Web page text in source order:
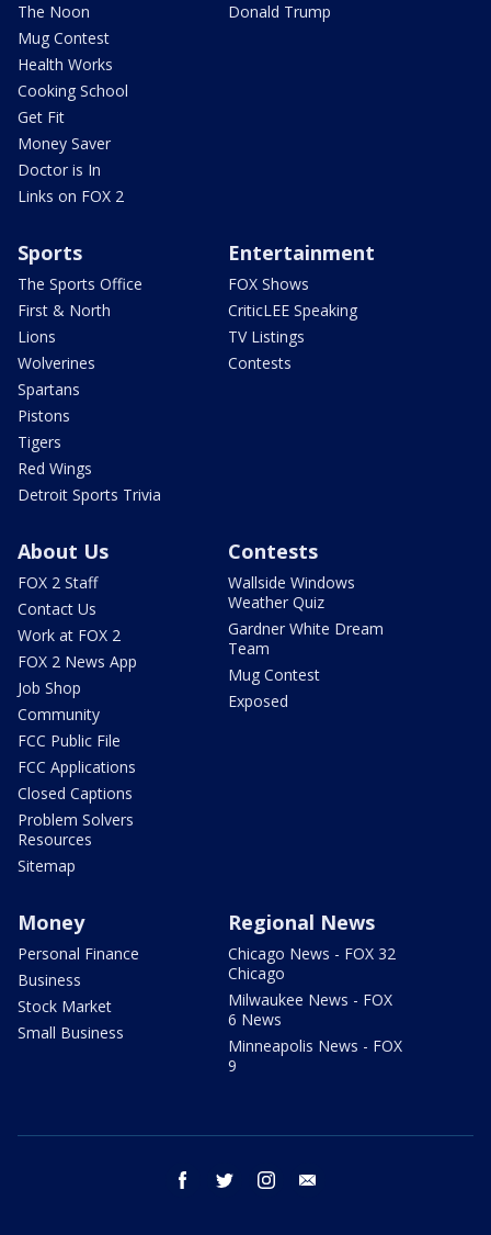
The Noon
Mug Contest
Health Works
Cooking School
Get Fit
Money Saver
Doctor is In
Links on FOX 2
Donald Trump
Sports
The Sports Office
First & North
Lions
Wolverines
Spartans
Pistons
Tigers
Red Wings
Detroit Sports Trivia
Entertainment
FOX Shows
CriticLEE Speaking
TV Listings
Contests
About Us
FOX 2 Staff
Contact Us
Work at FOX 2
FOX 2 News App
Job Shop
Community
FCC Public File
FCC Applications
Closed Captions
Problem Solvers
Resources
Sitemap
Contests
Wallside Windows
Weather Quiz
Gardner White Dream
Team
Mug Contest
Exposed
Money
Personal Finance
Business
Stock Market
Small Business
Regional News
Chicago News - FOX 32
Chicago
Milwaukee News - FOX
6 News
Minneapolis News - FOX
9
facebook twitter instagram